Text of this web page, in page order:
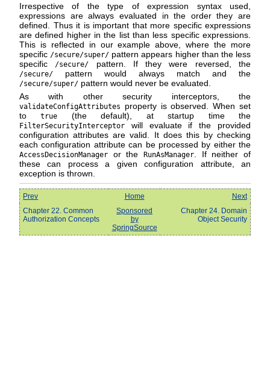
Irrespective of the type of expression syntax used,
expressions are always evaluated in the order they are
defined. Thus it is important that more specific expressions
are defined higher in the list than less specific expressions.
This is reflected in our example above, where the more
specific /secure/super/ pattern appears higher than the less
specific
/secure/ pattern. If they were reversed, the
/secure/ pattern would always match and the
/secure/super/ pattern would never be evaluated.
As with other security interceptors, the
validateConfigAttributes
property is observed. When set
totrue (the default), at startup time the
FilterSecurityInterceptor will evaluate if the provided
configuration attributes are valid. It does this by checking
each configuration attribute can be processed by either the
AccessDecisionManager or the RunAsManager . If neither of
these can process a given configuration attribute, an
exception is thrown.
Prev Home
Next
Chapter 22. Common
Authorization Concepts
Sponsored
by
SpringSource
Chapter 24. Domain
Object Security